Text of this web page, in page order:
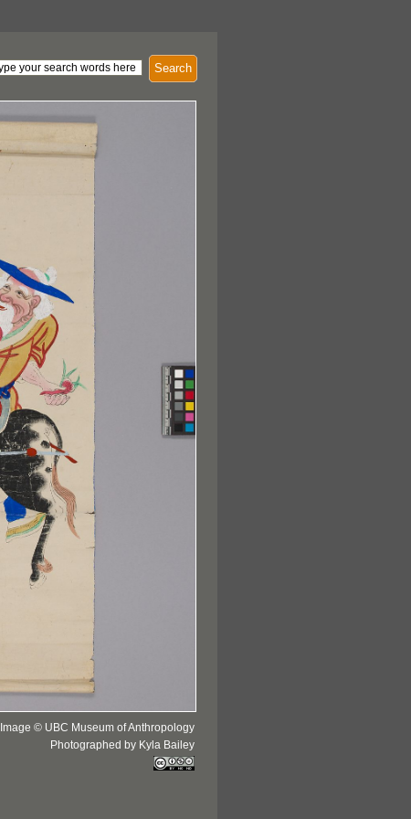
Search
Image © UBC Museum of Anthropology
Photographed by Kyla Bailey